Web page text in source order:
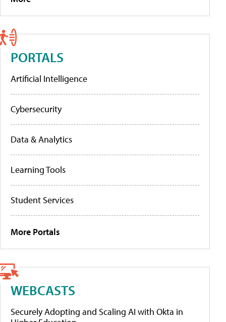
PORTALS
Artificial Intelligence
Cybersecurity
Data & Analytics
Learning Tools
Student Services
More Portals
WEBCASTS
Securely Adopting and Scaling AI with Okta in